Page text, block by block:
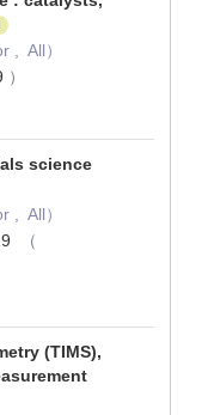
, All）
）
science
, All）
（
(TIMS),